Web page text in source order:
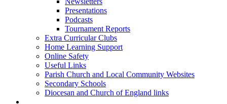
Presentations
Podcasts
Tournament Reports
Extra Curricular Clubs
Home Learning Support
Online Safety
Useful Links
Parish Church and Local Community Websites
Secondary Schools
Diocesan and Church of England links